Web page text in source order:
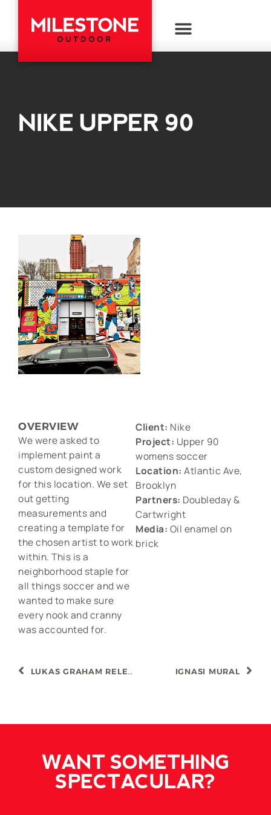
NIKE UPPER 90
OVERVIEW
We were asked to
implement paint a
custom designed work
for this location. We set
out getting
measurements and
creating a template for
the chosen artist to work
within. This is a
neighborhood staple for
all things soccer and we
wanted to make sure
every nook and cranny
was accounted for.
Client: Nike
Project: Upper 90
womens soccer
Location: Atlantic Ave,
Brooklyn
Partners: Doubleday &
Cartwright
Media: Oil enamel on
brick
LUKAS GRAHAM RELEASE IGNASI MURAL
WANT SOMETHING
SPECTACULAR?